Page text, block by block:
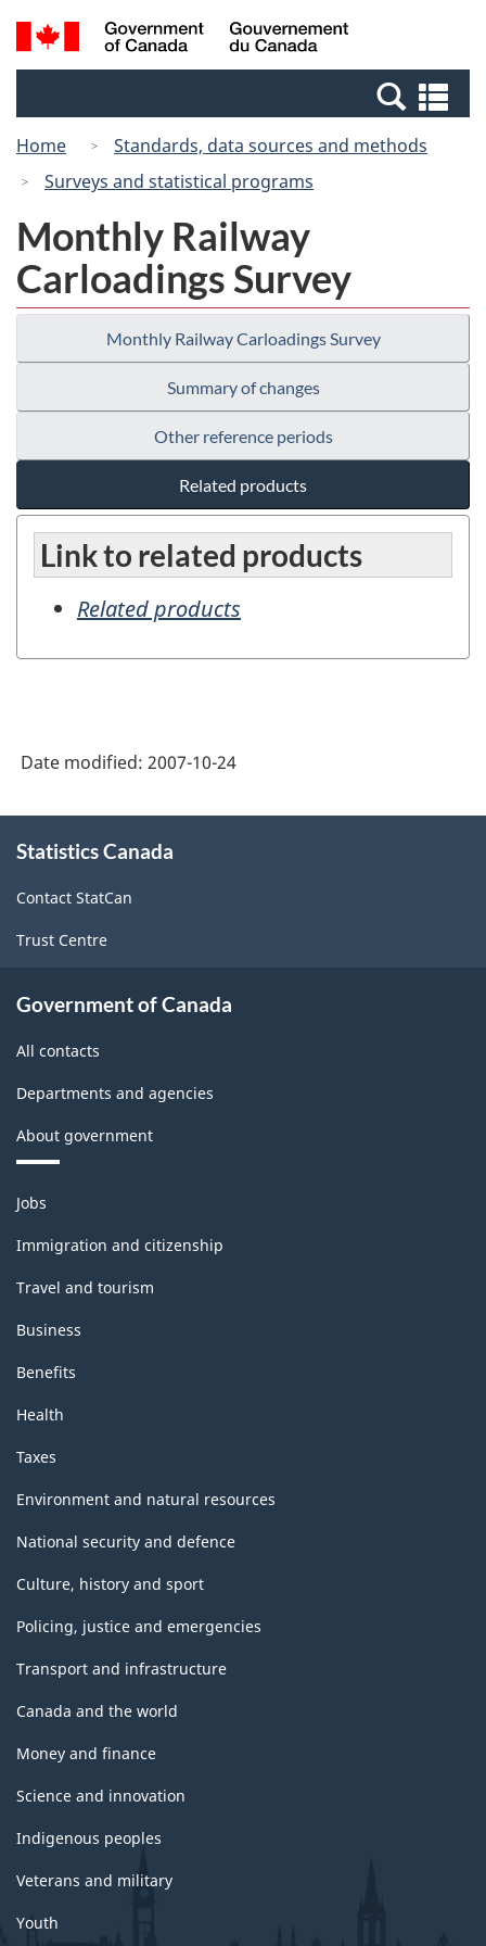
Skip
to
Switch
to
Canada
Search
and
Home
Standards, data sources and methods
Surveys and statistical programs
Monthly Railway
Carloadings Survey
Monthly Railway Carloadings Survey
Summary of changes
Other reference periods
Related products
Link to related products
Related products
Date modified: 2007-10-24
this
Statistics Canada
Contact StatCan
Trust Centre
Government of Canada
All contacts
Departments and agencies
About government
Themes
and
topics
Jobs
Immigration and citizenship
Travel and tourism
Business
Benefits
Health
Taxes
Environment and natural resources
National security and defence
Culture, history and sport
Policing, justice and emergencies
Transport and infrastructure
Canada and the world
Money and finance
Science and innovation
Indigenous peoples
Veterans and military
Youth